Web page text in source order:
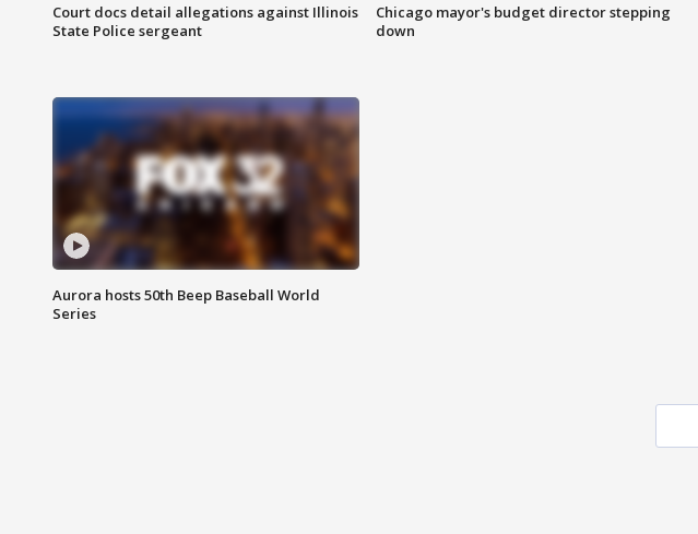
Court docs detail allegations against Illinois
State Police sergeant
Chicago mayor's budget director stepping
down
Aurora hosts 50th Beep Baseball World
Series